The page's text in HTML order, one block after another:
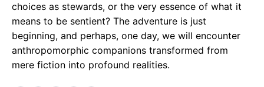
choices as stewards, or the very essence of what it
means to be sentient? The adventure is just
beginning, and perhaps, one day, we will encounter
anthropomorphic companions transformed from
mere fiction into profound realities.